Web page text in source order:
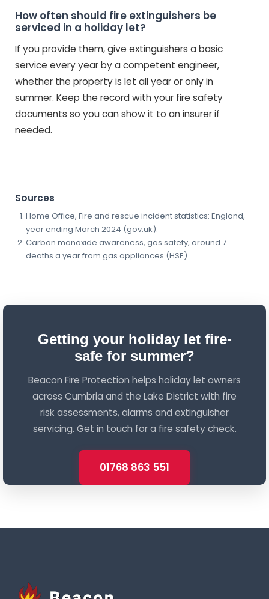
How often should fire extinguishers be
serviced in a holiday let?
If you provide them, give extinguishers a basic
service every year by a competent engineer,
whether the property is let all year or only in
summer. Keep the record with your fire safety
documents so you can show it to an insurer if
needed.
Sources
Home Office, Fire and rescue incident statistics: England,
year ending March 2024 (gov.uk).
Carbon monoxide awareness, gas safety, around 7
deaths a year from gas appliances (HSE).
Getting your holiday let fire-
safe for summer?
Beacon Fire Protection helps holiday let owners
across Cumbria and the Lake District with fire
risk assessments, alarms and extinguisher
servicing. Get in touch for a fire safety check.
01768 863 551